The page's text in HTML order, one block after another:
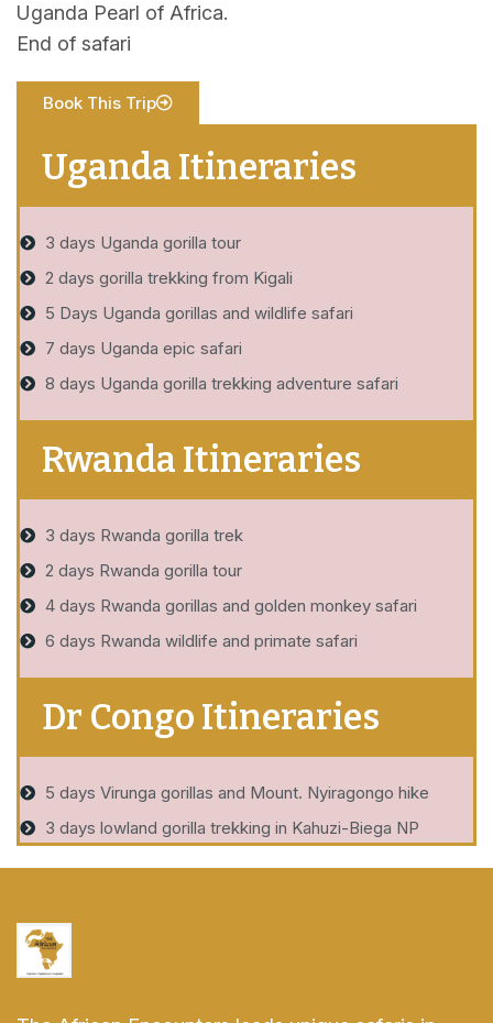
Uganda Pearl of Africa.
End of safari
Book This Trip
Uganda Itineraries
3 days Uganda gorilla tour
2 days gorilla trekking from Kigali
5 Days Uganda gorillas and wildlife safari
7 days Uganda epic safari
8 days Uganda gorilla trekking adventure safari
Rwanda Itineraries
3 days Rwanda gorilla trek
2 days Rwanda gorilla tour
4 days Rwanda gorillas and golden monkey safari
6 days Rwanda wildlife and primate safari
Dr Congo Itineraries
5 days Virunga gorillas and Mount. Nyiragongo hike
3 days lowland gorilla trekking in Kahuzi-Biega NP